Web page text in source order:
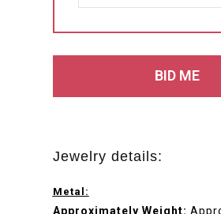
Jewelry details:
Metal:
Approximately Weight: